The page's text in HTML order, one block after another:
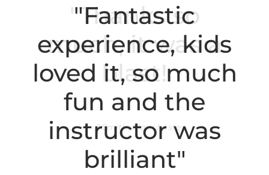
"Fantastic
experience, kids
loved it, so much
fun and the
instructor was
brilliant"